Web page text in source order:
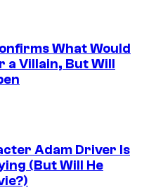
What Would
a Villain, But Will
Adam Driver Is
(But Will He